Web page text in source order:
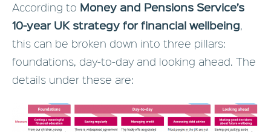
According to Money and Pensions Service’s
10-year UK strategy for financial wellbeing,
this can be broken down into three pillars:
foundations, day-to-day and looking ahead. The
details under these are: